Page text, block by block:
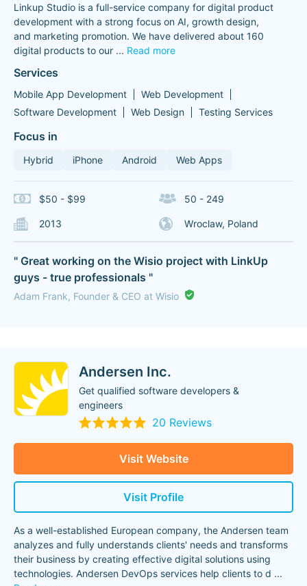
Linkup Studio is a full-service company for digital product
development with a strong focus on AI, growth design,
and marketing promotion. We have delivered about 160
digital products to our ... Read more
Services
Mobile App Development
Web Development
Software Development
Web Design Testing Services
Focus in
Hybrid iPhone Android Web Apps
$50 - $99 50 - 249
2013 Wroclaw, Poland
" Great working on the Wisio project with LinkUp
guys - true professionals "
Adam Frank, Founder & CEO at Wisio
Andersen Inc.
Get qualified software developers &
engineers
20 Reviews
Visit Website
Visit Profile
As a well-established European company, the Andersen team
analyzes and fully understands clients' needs and transforms
their business by creating effective digital solutions using
technologies. Andersen DevOps services help clients to d ...